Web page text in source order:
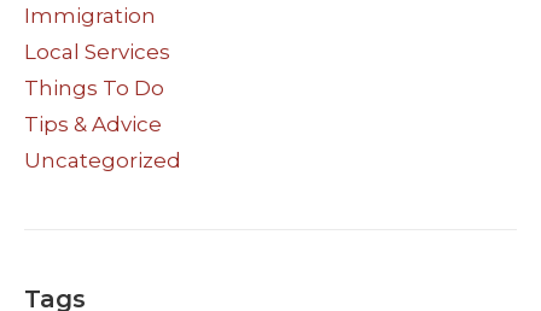
Immigration
Local Services
Things To Do
Tips & Advice
Uncategorized
Tags